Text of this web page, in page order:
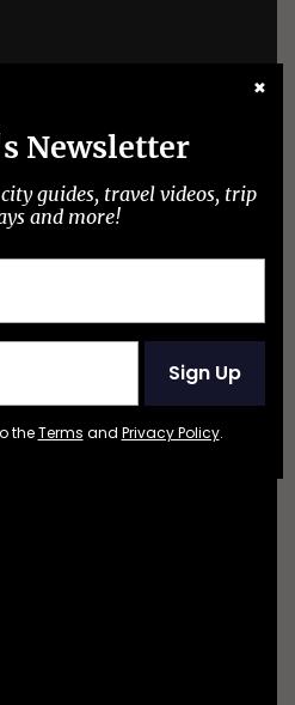
New Zealand Alps by
✖
Newsletter
guides, travel videos, trip
and more!
Sign Up
theTerms and Privacy Policy.